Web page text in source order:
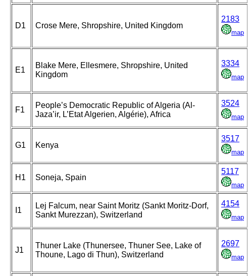
D1 Crose Mere, Shropshire, United Kingdom
2183
map
E1
Blake Mere, Ellesmere, Shropshire, United
Kingdom
3334
map
F1
People’s Democratic Republic of Algeria (Al-
Jaza’ir, L’Etat Algerien, Algérie), Africa
3524
map
G1 Kenya
3517
map
H1 Soneja, Spain
5117
map
I1
Lej Falcum, near Saint Moritz (Sankt Moritz-Dorf,
Sankt Murezzan), Switzerland
4154
map
J1
Thuner Lake (Thunersee, Thuner See, Lake of
Thoune, Lago di Thun), Switzerland
2697
map